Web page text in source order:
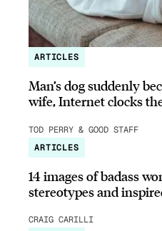
ARTICLES
Man’s dog suddenly
wife, Internet clocks
TOD PERRY & GOOD STAFF
ARTICLES
14 images of badass
stereotypes and
CRAIG CARILLI